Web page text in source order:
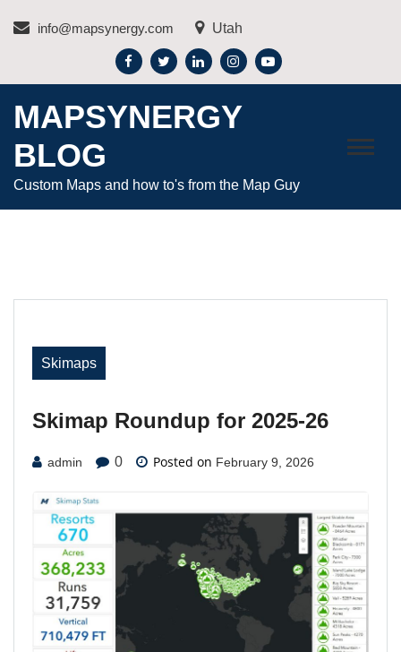
info@mapsynergy.com Utah
MAPSYNERGY
BLOG
Custom Maps and how to's from the Map Guy
Skimaps
Skimap Roundup for 2025-26
admin 0 Posted on February 9, 2026